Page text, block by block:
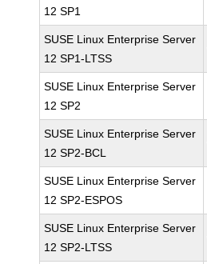
12 SP1
SUSE Linux Enterprise Server
12 SP1-LTSS
SUSE Linux Enterprise Server
12 SP2
SUSE Linux Enterprise Server
12 SP2-BCL
SUSE Linux Enterprise Server
12 SP2-ESPOS
SUSE Linux Enterprise Server
12 SP2-LTSS